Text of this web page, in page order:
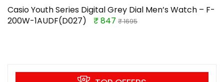
Casio Youth Series Digital Grey Dial Men’s Watch – F-
200W-1AUDF(D027)
₹ 847 ₹ 1695